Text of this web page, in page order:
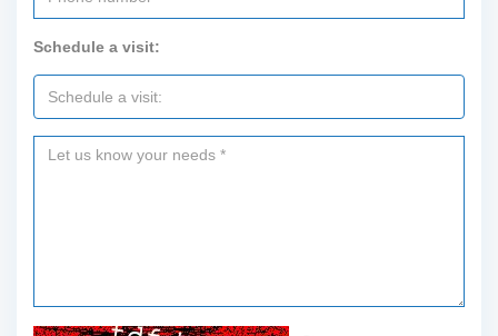
Schedule a visit: